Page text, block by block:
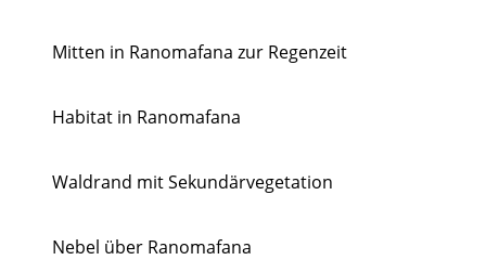
Mitten in Ranomafana zur Regenzeit
Habitat in Ranomafana
Waldrand mit Sekundärvegetation
Nebel über Ranomafana